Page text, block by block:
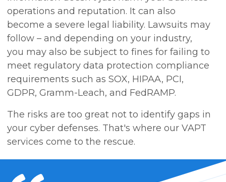
operations and reputation. It can also
become a severe legal liability. Lawsuits may
follow – and depending on your industry,
you may also be subject to fines for failing to
meet regulatory data protection compliance
requirements such as SOX, HIPAA, PCI,
GDPR, Gramm-Leach, and FedRAMP.
The risks are too great not to identify gaps in
your cyber defenses. That's where our VAPT
services come to the rescue.